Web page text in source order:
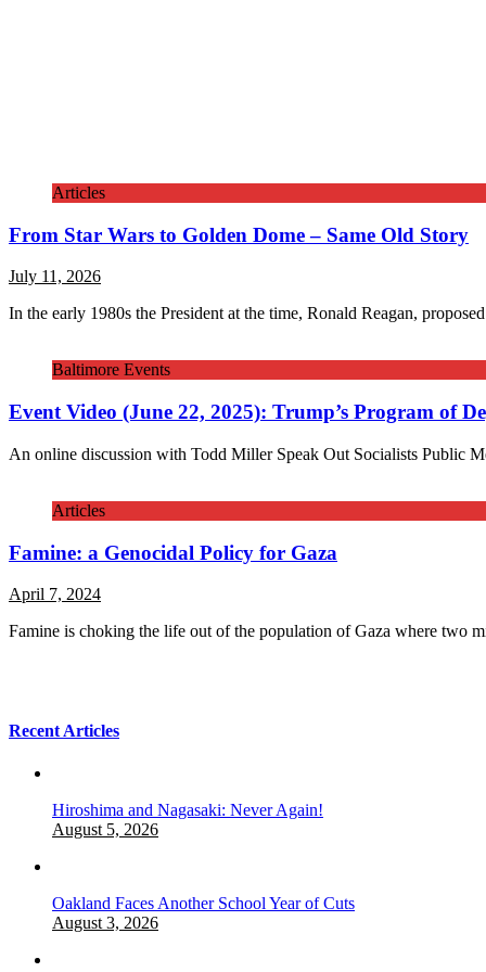
Articles
From Star Wars to Golden Dome – Same Old Story
July 11, 2026
In the early 1980s the President at the time, Ronald Reagan,
Baltimore Events
Event Video (June 22, 2025): Trump’s Program of
An online discussion with Todd Miller Speak Out Socialists Public
Articles
Famine: a Genocidal Policy for Gaza
April 7, 2024
Famine is choking the life out of the population of Gaza where two
Recent Articles
Hiroshima and Nagasaki: Never Again!
August 5, 2026
Oakland Faces Another School Year of Cuts
August 3, 2026